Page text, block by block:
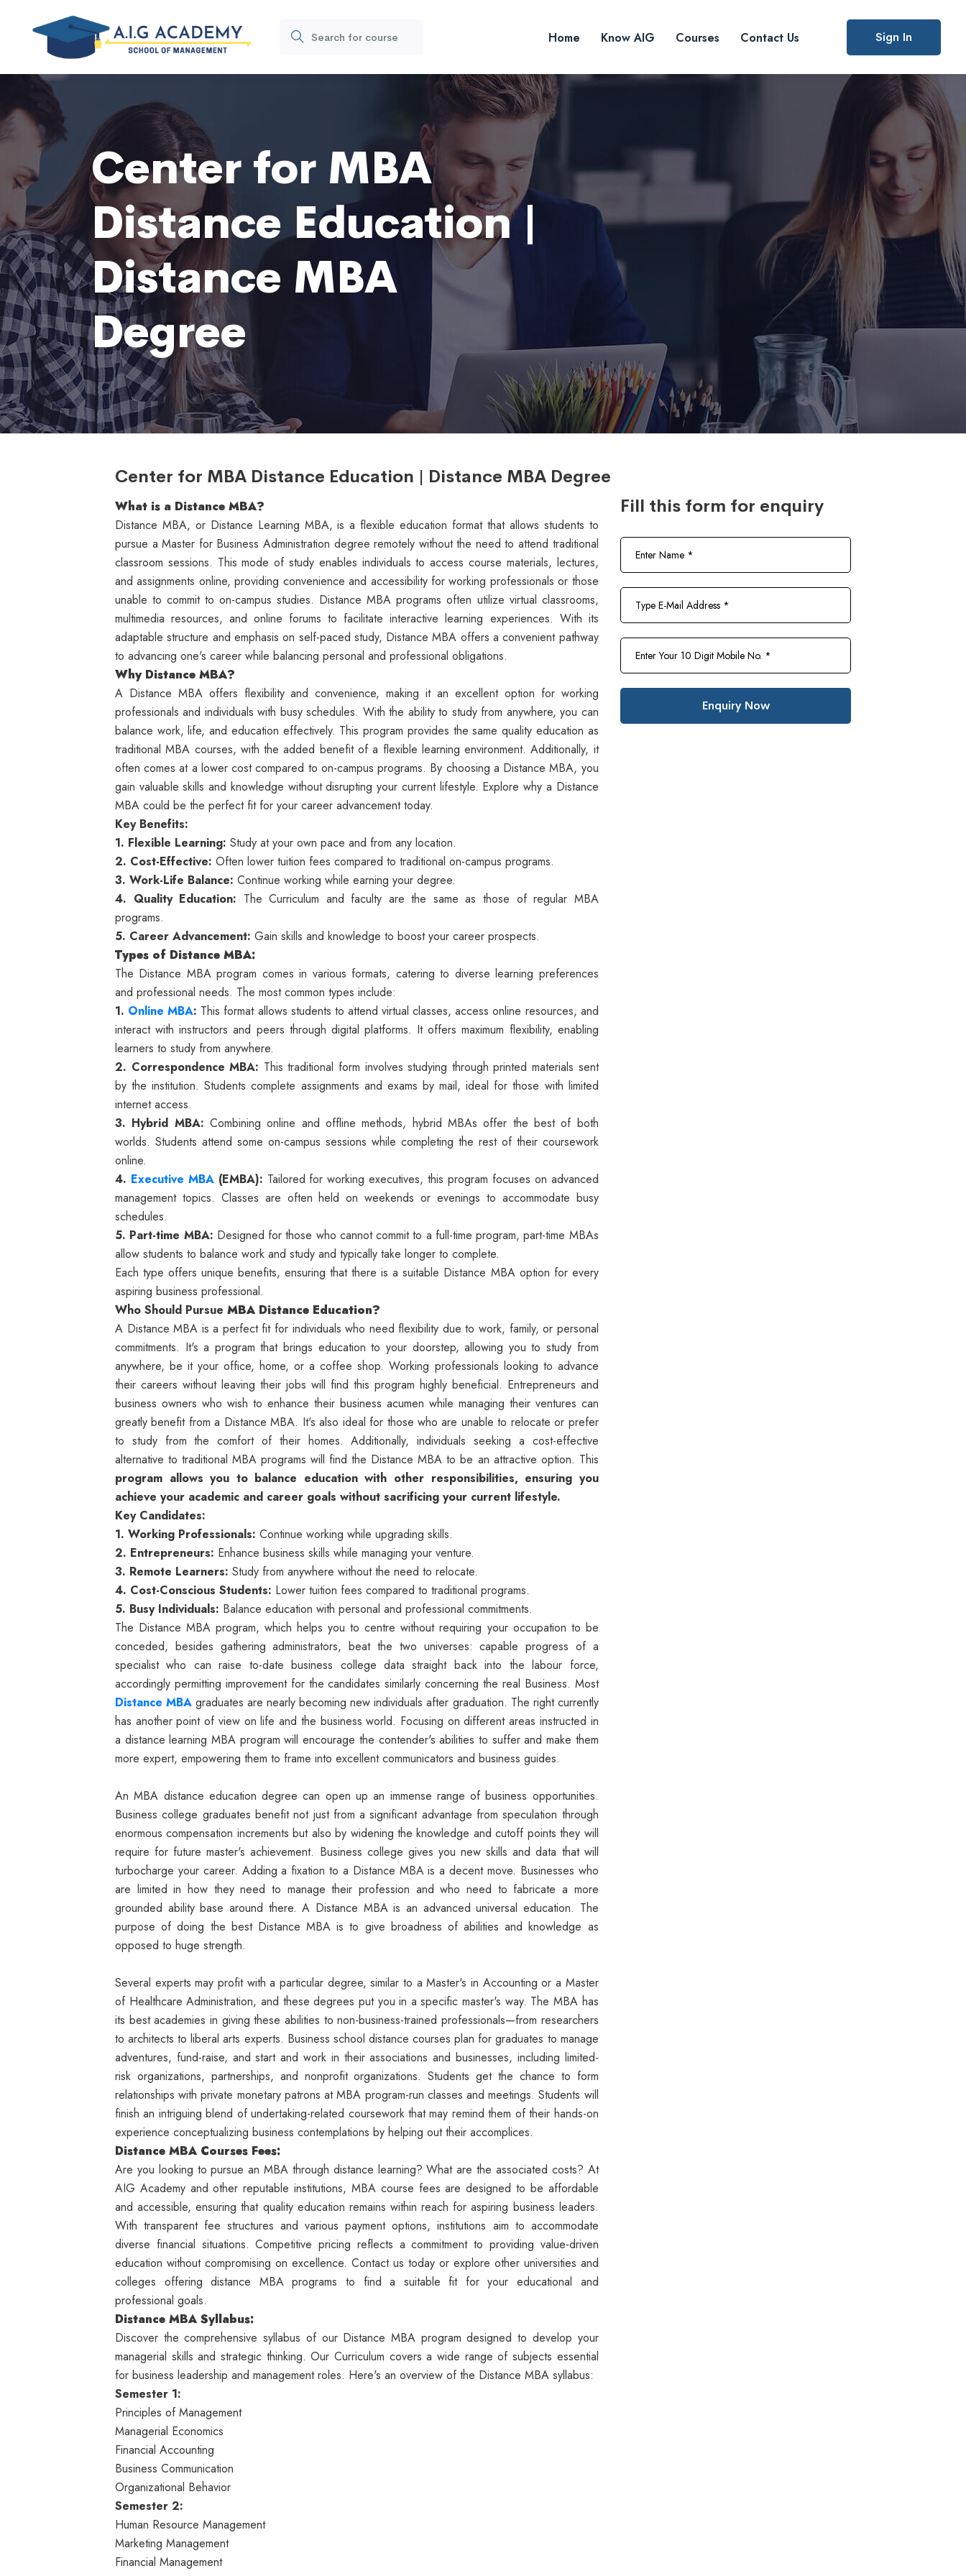
Home Know AIG Courses Contact Us Sign In
Center for MBA
Distance Education |
Distance MBA
Degree
Center for MBA Distance Education | Distance MBA Degree
What is a Distance MBA?
Distance MBA, or Distance Learning MBA, is a flexible education format that allows students to
pursue a Master for Business Administration degree remotely without the need to attend traditional
classroom sessions. This mode of study enables individuals to access course materials, lectures,
and assignments online, providing convenience and accessibility for working professionals or those
unable to commit to on-campus studies. Distance MBA programs often utilize virtual classrooms,
multimedia resources, and online forums to facilitate interactive learning experiences. With its
adaptable structure and emphasis on self-paced study, Distance MBA offers a convenient pathway
to advancing one's career while balancing personal and professional obligations.
Why Distance MBA?
A Distance MBA offers flexibility and convenience, making it an excellent option for working
professionals and individuals with busy schedules. With the ability to study from anywhere, you can
balance work, life, and education effectively. This program provides the same quality education as
traditional MBA courses, with the added benefit of a flexible learning environment. Additionally, it
often comes at a lower cost compared to on-campus programs. By choosing a Distance MBA, you
gain valuable skills and knowledge without disrupting your current lifestyle. Explore why a Distance
MBA could be the perfect fit for your career advancement today.
Key Benefits:
1. Flexible Learning: Study at your own pace and from any location.
2. Cost-Effective: Often lower tuition fees compared to traditional on-campus programs.
3. Work-Life Balance: Continue working while earning your degree.
4. Quality Education: The Curriculum and faculty are the same as those of regular MBA
programs.
5. Career Advancement: Gain skills and knowledge to boost your career prospects.
Types of Distance MBA:
The Distance MBA program comes in various formats, catering to diverse learning preferences
and professional needs. The most common types include:
1. Online MBA: This format allows students to attend virtual classes, access online resources, and
interact with instructors and peers through digital platforms. It offers maximum flexibility, enabling
learners to study from anywhere.
2. Correspondence MBA: This traditional form involves studying through printed materials sent
by the institution. Students complete assignments and exams by mail, ideal for those with limited
internet access.
3. Hybrid MBA: Combining online and offline methods, hybrid MBAs offer the best of both
worlds. Students attend some on-campus sessions while completing the rest of their coursework
online.
4. Executive MBA(EMBA): Tailored for working executives, this program focuses on advanced
management topics. Classes are often held on weekends or evenings to accommodate busy
schedules.
5. Part-time MBA: Designed for those who cannot commit to a full-time program, part-time MBAs
allow students to balance work and study and typically take longer to complete.
Each type offers unique benefits, ensuring that there is a suitable Distance MBA option for every
aspiring business professional.
Who Should Pursue MBA Distance Education?
A Distance MBA is a perfect fit for individuals who need flexibility due to work, family, or personal
commitments. It's a program that brings education to your doorstep, allowing you to study from
anywhere, be it your office, home, or a coffee shop. Working professionals looking to advance
their careers without leaving their jobs will find this program highly beneficial. Entrepreneurs and
business owners who wish to enhance their business acumen while managing their ventures can
greatly benefit from a Distance MBA. It's also ideal for those who are unable to relocate or prefer
to study from the comfort of their homes. Additionally, individuals seeking a cost-effective
alternative to traditional MBA programs will find the Distance MBA to be an attractive option. This
program allows you to balance education with other responsibilities, ensuring you
achieve your academic and career goals without sacrificing your current lifestyle.
Key Candidates:
1. Working Professionals: Continue working while upgrading skills.
2. Entrepreneurs: Enhance business skills while managing your venture.
3. Remote Learners: Study from anywhere without the need to relocate.
4. Cost-Conscious Students: Lower tuition fees compared to traditional programs.
5. Busy Individuals: Balance education with personal and professional commitments.
The Distance MBA program, which helps you to centre without requiring your occupation to be
conceded, besides gathering administrators, beat the two universes: capable progress of a
specialist who can raise to-date business college data straight back into the labour force,
accordingly permitting improvement for the candidates similarly concerning the real Business. Most
Distance MBA graduates are nearly becoming new individuals after graduation. The right currently
has another point of view on life and the business world. Focusing on different areas instructed in
a distance learning MBA program will encourage the contender's abilities to suffer and make them
more expert, empowering them to frame into excellent communicators and business guides.
An MBA distance education degree can open up an immense range of business opportunities.
Business college graduates benefit not just from a significant advantage from speculation through
enormous compensation increments but also by widening the knowledge and cutoff points they will
require for future master's achievement. Business college gives you new skills and data that will
turbocharge your career. Adding a fixation to a Distance MBA is a decent move. Businesses who
are limited in how they need to manage their profession and who need to fabricate a more
grounded ability base around there. A Distance MBA is an advanced universal education. The
purpose of doing the best Distance MBA is to give broadness of abilities and knowledge as
opposed to huge strength.
Several experts may profit with a particular degree, similar to a Master's in Accounting or a Master
of Healthcare Administration, and these degrees put you in a specific master's way. The MBA has
its best academies in giving these abilities to non-business-trained professionals—from researchers
to architects to liberal arts experts. Business school distance courses plan for graduates to manage
adventures, fund-raise, and start and work in their associations and businesses, including limited-
risk organizations, partnerships, and nonprofit organizations. Students get the chance to form
relationships with private monetary patrons at MBA program-run classes and meetings. Students will
finish an intriguing blend of undertaking-related coursework that may remind them of their hands-on
experience conceptualizing business contemplations by helping out their accomplices.
Distance MBA Courses Fees:
Are you looking to pursue an MBA through distance learning? What are the associated costs? At
AIG Academy and other reputable institutions, MBA course fees are designed to be affordable
and accessible, ensuring that quality education remains within reach for aspiring business leaders.
With transparent fee structures and various payment options, institutions aim to accommodate
diverse financial situations. Competitive pricing reflects a commitment to providing value-driven
education without compromising on excellence. Contact us today or explore other universities and
colleges offering distance MBA programs to find a suitable fit for your educational and
professional goals.
Distance MBA Syllabus:
Discover the comprehensive syllabus of our Distance MBA program designed to develop your
managerial skills and strategic thinking. Our Curriculum covers a wide range of subjects essential
for business leadership and management roles. Here's an overview of the Distance MBA syllabus:
Semester 1:
Principles of Management
Managerial Economics
Financial Accounting
Business Communication
Organizational Behavior
Semester 2:
Human Resource Management
Marketing Management
Financial Management
Fill this form for enquiry
Enquiry Now